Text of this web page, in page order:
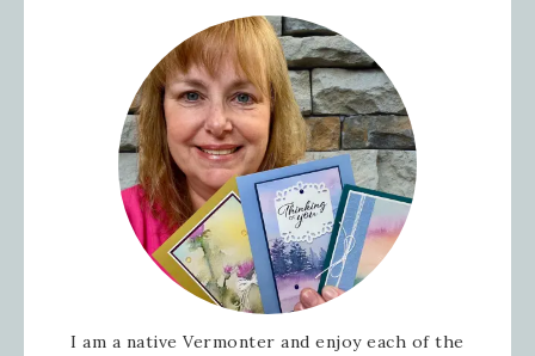
I am a native Vermonter and enjoy each of the
Sign up for updates!
Get news from Inspired By Gram in